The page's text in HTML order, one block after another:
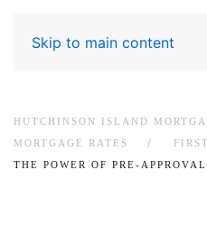
Skip to main content
HUTCHINSON ISLAND
MORTGAGE RATES
THE POWER OF PRE-APPROVAL